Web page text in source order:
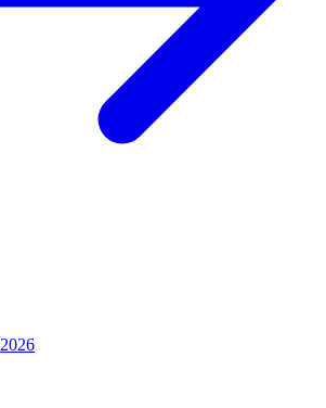
2026